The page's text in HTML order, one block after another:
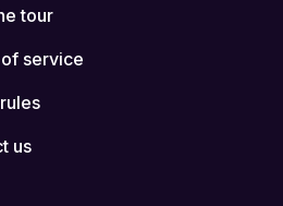
tour
service
us